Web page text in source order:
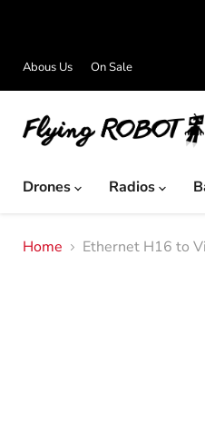
Abous Us On Sale
Drones
Radios
Home Ethernet H16 to